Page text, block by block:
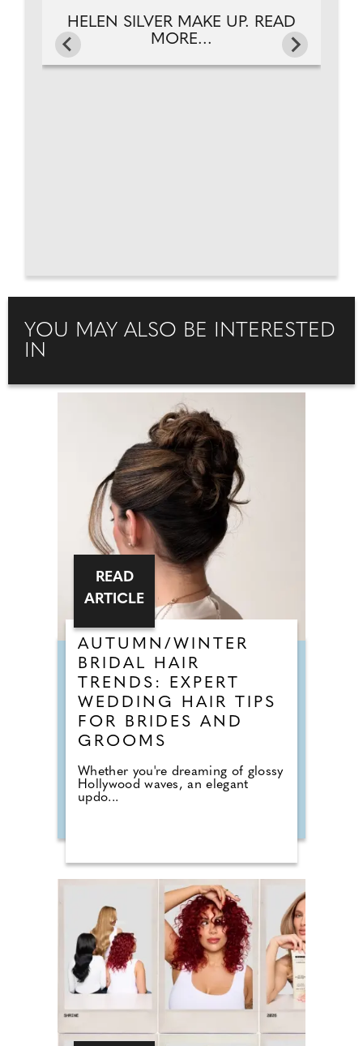
HELEN SILVER MAKE UP. READ
MORE...
YOU MAY ALSO BE INTERESTED
IN
AUTUMN/WINTER
BRIDAL HAIR
TRENDS: EXPERT
WEDDING HAIR TIPS
FOR BRIDES AND
GROOMS
Whether you're dreaming of glossy
Hollywood waves, an elegant
updo...
READ
ARTICLE